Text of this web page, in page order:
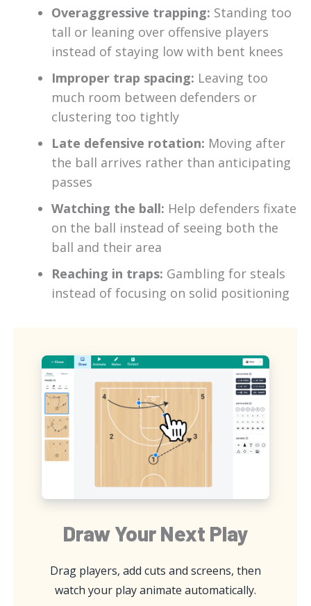
Overaggressive trapping: Standing too
tall or leaning over offensive players
instead of staying low with bent knees
Improper trap spacing: Leaving too
much room between defenders or
clustering too tightly
Late defensive rotation: Moving after
the ball arrives rather than anticipating
passes
Watching the ball: Help defenders fixate
on the ball instead of seeing both the
ball and their area
Reaching in traps: Gambling for steals
instead of focusing on solid positioning
Draw Your Next Play
Drag players, add cuts and screens, then
watch your play animate automatically.